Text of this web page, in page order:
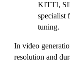
KITTI,
specialist
tuning.
In video
resolution and